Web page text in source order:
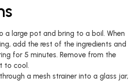
a large pot and bring to a boil. When
add the rest of the ingredients and
for 5 minutes. Remove from the
to cool.
a mesh strainer into a glass jar,